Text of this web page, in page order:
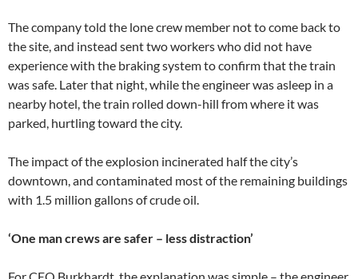
The company told the lone crew member not to come back to
the site, and instead sent two workers who did not have
experience with the braking system to confirm that the train
was safe. Later that night, while the engineer was asleep in a
nearby hotel, the train rolled down-hill from where it was
parked, hurtling toward the city.
The impact of the explosion incinerated half the city’s
downtown, and contaminated most of the remaining buildings
with 1.5 million gallons of crude oil.
‘One man crews are safer – less distraction’